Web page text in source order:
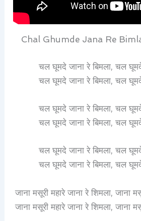
Chal Ghumde Jana Re
चल घूमदे जाना रे बिमला, चल
चल घूमदे जाना रे बिमला, चल
चल घूमदे जाना रे बिमला, चल
चल घूमदे जाना रे बिमला, चल
चल घूमदे जाना रे बिमला, चल
चल घूमदे जाना रे बिमला, चल
जाना मसूरी महारे जाना रे शिमला, जाना
जाना मसूरी महारे जाना रे शिमला, जाना